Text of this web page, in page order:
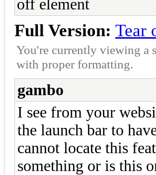
off element
Full Version: Tear
You're currently viewing a
with proper formatting.
gambo
I see from your
the launch bar to
cannot locate this
something or is this